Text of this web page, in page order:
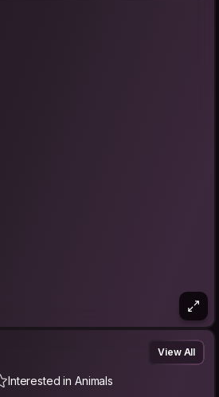
View All
Interested in Animals